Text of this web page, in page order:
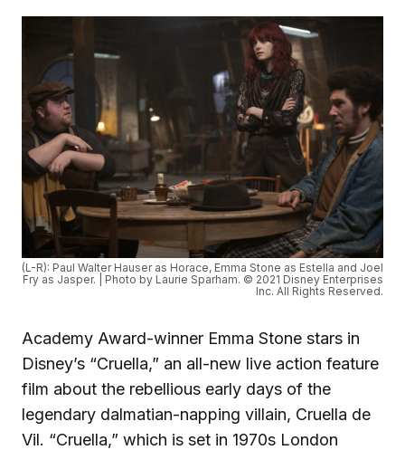
(L-R): Paul Walter Hauser as Horace, Emma Stone as Estella and Joel
Fry as Jasper. | Photo by Laurie Sparham. © 2021 Disney Enterprises
Inc. All Rights Reserved.
Academy Award-winner Emma Stone stars in
Disney’s “Cruella,” an all-new live action feature
film about the rebellious early days of the
legendary dalmatian-napping villain, Cruella de
Vil. “Cruella,” which is set in 1970s London